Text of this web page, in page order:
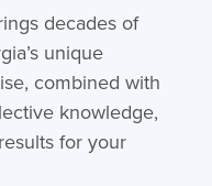
decades of
unique
combined with
knowledge,
for your